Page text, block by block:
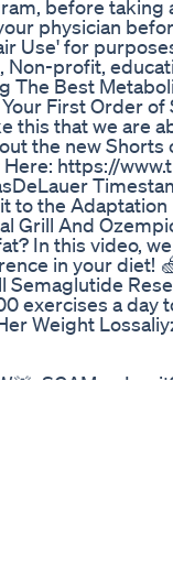
before taking
physician
Use' for
profit,
The Best
First Order
this that we are
the new
https://
to the
Grill And
In this video,
in your
Semaglutide
exercises a
Weight
SCAM or